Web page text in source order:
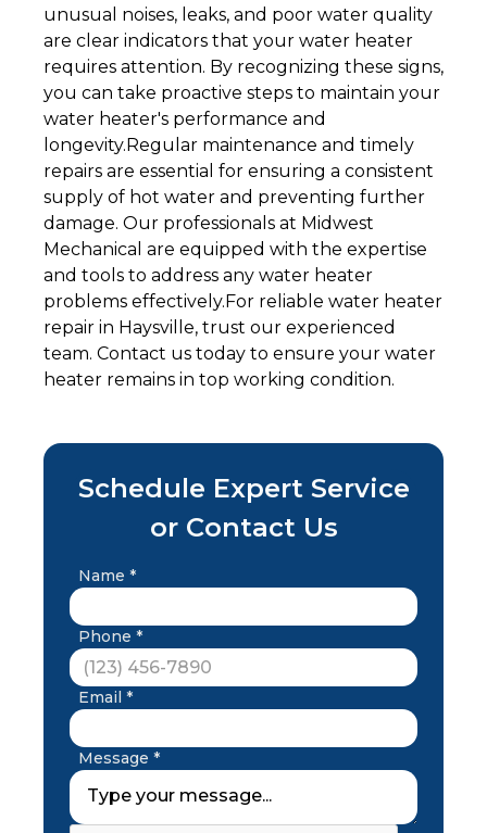
unusual noises, leaks, and poor water quality
are clear indicators that your water heater
requires attention. By recognizing these signs,
you can take proactive steps to maintain your
water heater's performance and
longevity.Regular maintenance and timely
repairs are essential for ensuring a consistent
supply of hot water and preventing further
damage. Our professionals at Midwest
Mechanical are equipped with the expertise
and tools to address any water heater
problems effectively.For reliable water heater
repair in Haysville, trust our experienced
team. Contact us today to ensure your water
heater remains in top working condition.
Schedule Expert Service
or Contact Us
Name *
Phone *
Email *
Message *